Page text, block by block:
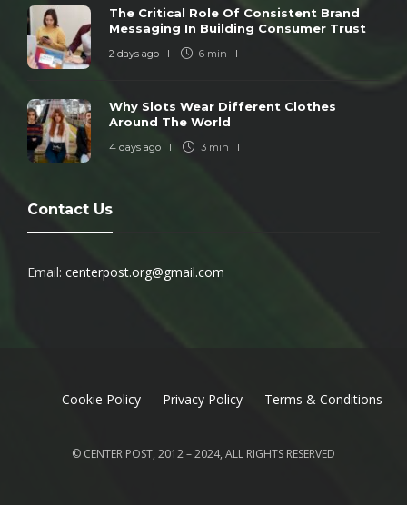
The Critical Role Of Consistent Brand
Messaging In Building Consumer Trust
2 days ago 6 min
Why Slots Wear Different Clothes
Around The World
4 days ago 3 min
Contact Us
Email: centerpost.org@gmail.com
Cookie Policy Privacy Policy Terms & Conditions
© CENTER POST, 2012 – 2024, ALL RIGHTS RESERVED